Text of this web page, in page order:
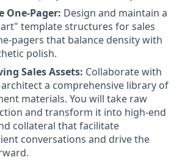
One-Pager: Design and maintain a
template structures for sales
pagers that balance density with
polish.
Sales Assets: Collaborate with
a comprehensive library of
materials. You will take raw
and transform it into high-end
collateral that facilitate
conversations and drive the